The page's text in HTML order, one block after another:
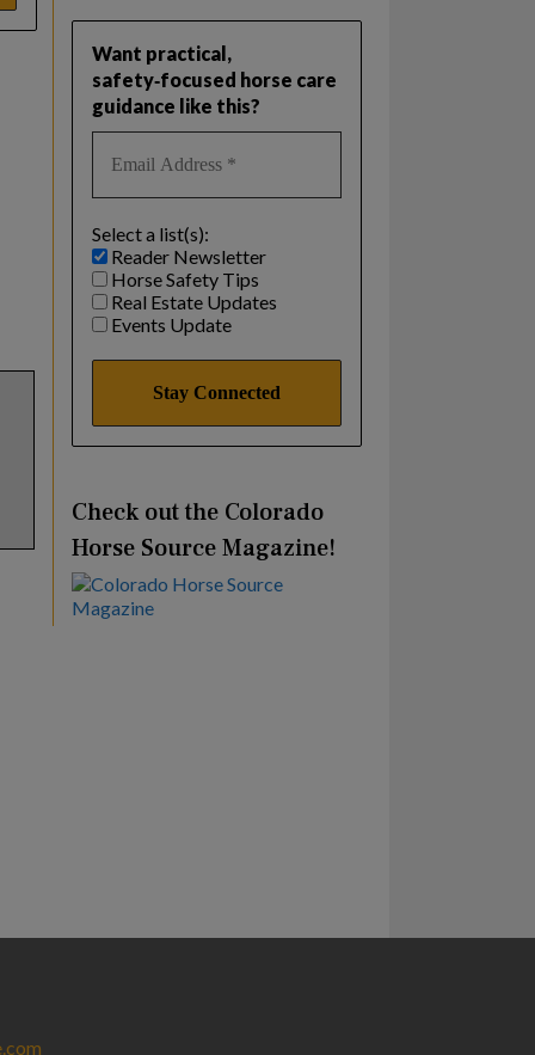
Want practical,
safety‑focused horse care
guidance like this?
Select a list(s):
Reader Newsletter
Horse Safety Tips
Real Estate Updates
Events Update
Check out the Colorado
Horse Source Magazine!